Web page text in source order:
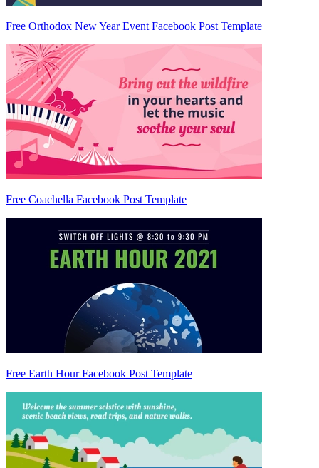
Free Orthodox New Year Event Facebook Post Template
Free Coachella Facebook Post Template
Free Earth Hour Facebook Post Template